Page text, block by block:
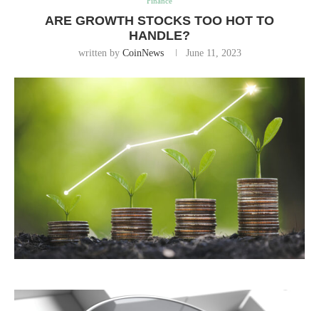
ARE GROWTH STOCKS TOO HOT TO
HANDLE?
written by CoinNews June 11, 2023